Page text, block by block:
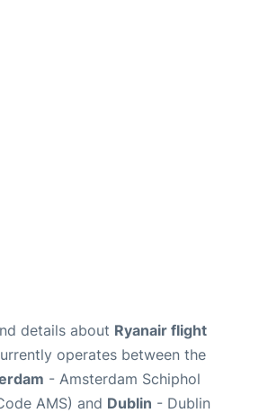
details about Ryanair flight
operates between the
- Amsterdam Schiphol
AMS) and Dublin - Dublin